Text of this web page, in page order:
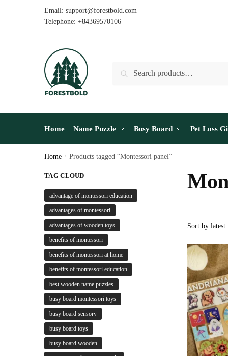
Email: support@forestbold.com
Telephone: +84369570106
Search
Home Name Puzzle Busy Board Pet Loss
Home / Products tagged “Montessori panel”
TAG CLOUD
advantage of montessori education
advantages of montessori
advantages of wooden toys
benefits of montessori
benefits of montessori at home
benefits of montessori education
best wooden name puzzles
busy board montessori toys
busy board sensory
busy board toys
busy board wooden